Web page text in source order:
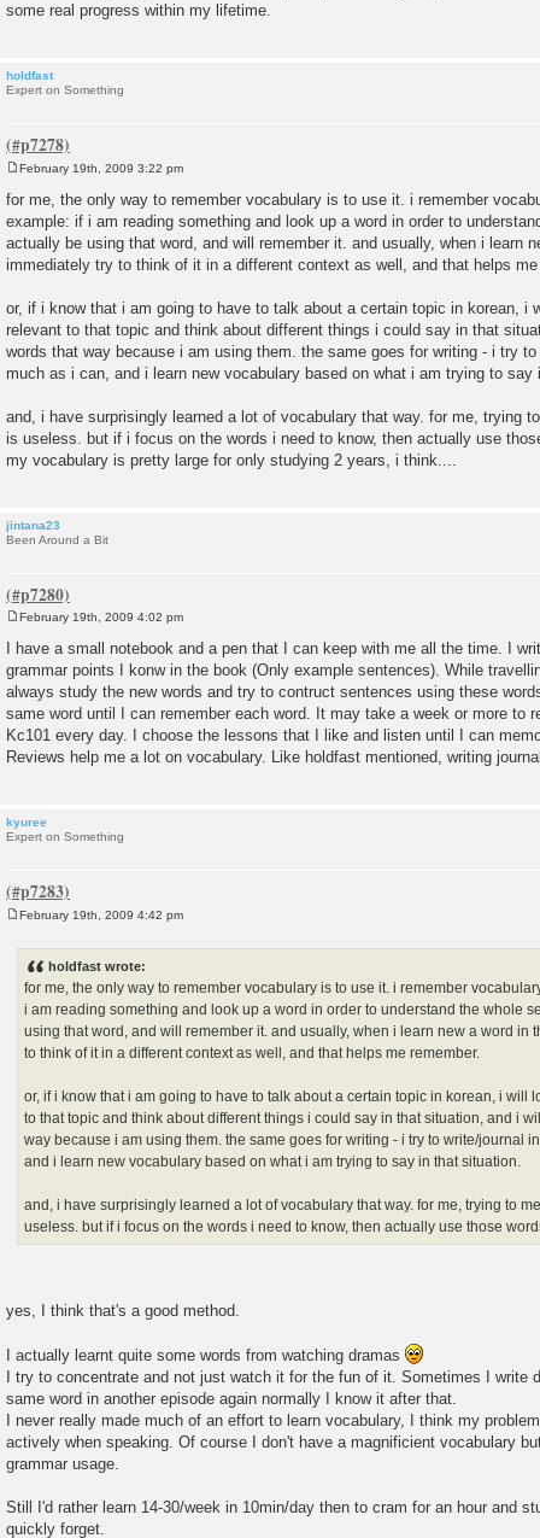
some real progress within my lifetime.
holdfast
Expert on Something
s
t
February 19th, 2009 3:22 pm
for me, the only way to remember vocabulary is to use it. i remember
example: if i am reading something and look up a word in order to
actually be using that word, and will remember it. and usually, when i learn
immediately try to think of it in a different context as well, and that helps me
or, if i know that i am going to have to talk about a certain topic in korean, i
relevant to that topic and think about different things i could say in that
words that way because i am using them. the same goes for writing - i try
much as i can, and i learn new vocabulary based on what i am trying to say
and, i have surprisingly learned a lot of vocabulary that way. for me, trying
is useless. but if i focus on the words i need to know, then actually use
my vocabulary is pretty large for only studying 2 years, i think....
jintana23
Been Around a Bit
s
t
February 19th, 2009 4:02 pm
I have a small notebook and a pen that I can keep with me all the time. I
grammar points I konw in the book (Only example sentences). While
always study the new words and try to contruct sentences using these
same word until I can remember each word. It may take a week or more to
Kc101 every day. I choose the lessons that I like and listen until I can
Reviews help me a lot on vocabulary. Like holdfast mentioned, writing
kyuree
Expert on Something
February 19th, 2009 4:42 pm
holdfast wrote:
for me, the only way to remember vocabulary is to use it. i remember
i am reading something and look up a word in order to understand the whole
using that word, and will remember it. and usually, when i learn new a word in
to think of it in a different context as well, and that helps me remember.
or, if i know that i am going to have to talk about a certain topic in korean, i will
to that topic and think about different things i could say in that situation, and i
way because i am using them. the same goes for writing - i try to write/journal
and i learn new vocabulary based on what i am trying to say in that situation.
and, i have surprisingly learned a lot of vocabulary that way. for me, trying to
useless. but if i focus on the words i need to know, then actually use those
yes, I think that's a good method.
I actually learnt quite some words from watching dramas
I try to concentrate and not just watch it for the fun of it. Sometimes I write
same word in another episode again normally I know it after that.
I never really made much of an effort to learn vocabulary, I think my
actively when speaking. Of course I don't have a magnificient vocabulary
grammar usage.
Still I'd rather learn 14-30/week in 10min/day then to cram for an hour and
quickly forget.